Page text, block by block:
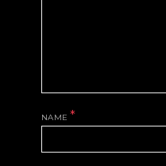
NAME*